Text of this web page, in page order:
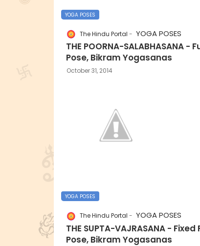
YOGA POSES
The Hindu Portal YOGA POSES
THE POORNA-SALABHASANA -
Pose, Bikram Yogasanas
October 31, 2014
YOGA POSES
The Hindu Portal YOGA POSES
THE SUPTA-VAJRASANA - Fixed
Pose, Bikram Yogasanas